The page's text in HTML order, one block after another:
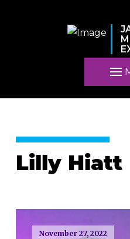
Lilly Hiatt
November 27, 2022